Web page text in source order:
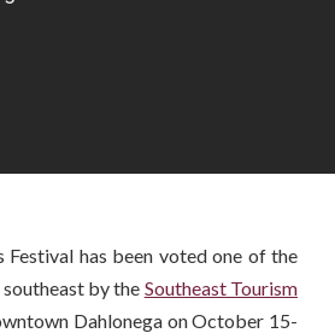
Festival has been voted one of the
by the Southeast Tourism
Dahlonega on October 15-